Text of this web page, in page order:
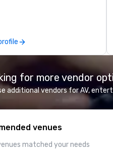
maintained fleet of late
luxury vehicles to the
team of chauffeurs
staff; you will know
Limousine.
for more vendor
additional vendors for AV,
venues
matched your needs